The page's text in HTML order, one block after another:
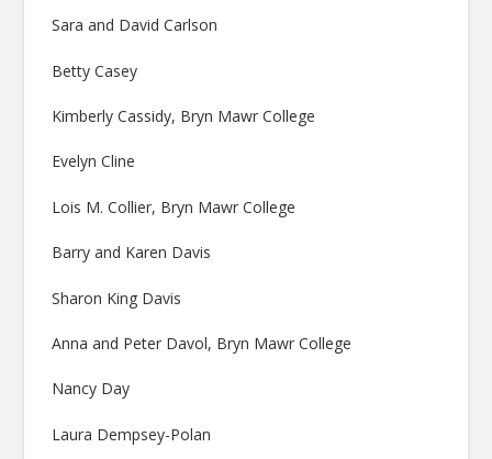
Sara and David Carlson
Betty Casey
Kimberly Cassidy, Bryn Mawr College
Evelyn Cline
Lois M. Collier, Bryn Mawr College
Barry and Karen Davis
Sharon King Davis
Anna and Peter Davol, Bryn Mawr College
Nancy Day
Laura Dempsey-Polan